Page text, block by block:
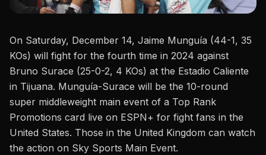
On Saturday, December 14, Jaime Munguía (44-1, 35
KOs) will fight for the fourth time in 2024 against
Bruno Surace (25-0-2, 4 KOs) at the Estadio Caliente
in Tijuana. Munguía-Surace will be the 10-round
super middleweight main event of a Top Rank
Promotions card live on ESPN+ for fight fans in the
United States. Those in the United Kingdom can watch
the action on Sky Sports Main Event.